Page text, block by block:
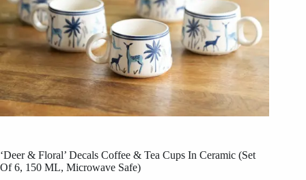
‘Deer & Floral’ Decals Coffee & Tea Cups In Ceramic (Set
Of 6, 150 ML, Microwave Safe)